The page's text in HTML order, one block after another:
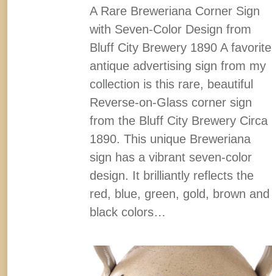
A Rare Breweriana Corner Sign
with Seven-Color Design from
Bluff City Brewery 1890 A favorite
antique advertising sign from my
collection is this rare, beautiful
Reverse-on-Glass corner sign
from the Bluff City Brewery Circa
1890. This unique Breweriana
sign has a vibrant seven-color
design. It brilliantly reflects the
red, blue, green, gold, brown and
black colors…